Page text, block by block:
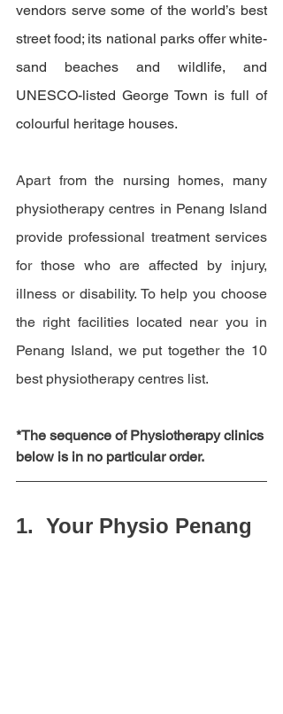
vendors serve some of the world’s best
street food; its national parks offer white-
sand beaches and wildlife, and
UNESCO-listed George Town is full of
colourful heritage houses.
Apart from the nursing homes, many
physiotherapy centres in Penang Island
provide professional treatment services
for those who are affected by injury,
illness or disability. To help you choose
the right facilities located near you in
Penang Island, we put together the 10
best physiotherapy centres list.
*The sequence of Physiotherapy clinics
below is in no particular order.
1.  Your Physio Penang